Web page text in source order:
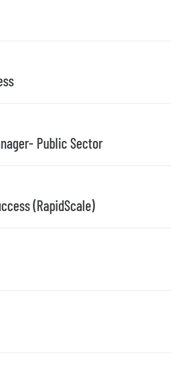
Public Sector
(RapidScale)